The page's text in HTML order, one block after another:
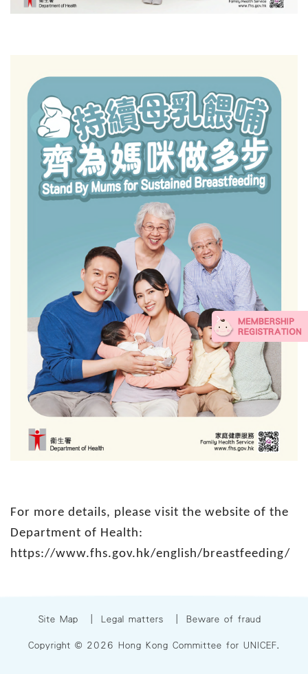
For more details, please visit the website of the
Department of Health:
https://www.fhs.gov.hk/english/breastfeeding/
Site Map Legal matters Beware of fraud
Copyright © 2026 Hong Kong Committee for UNICEF.